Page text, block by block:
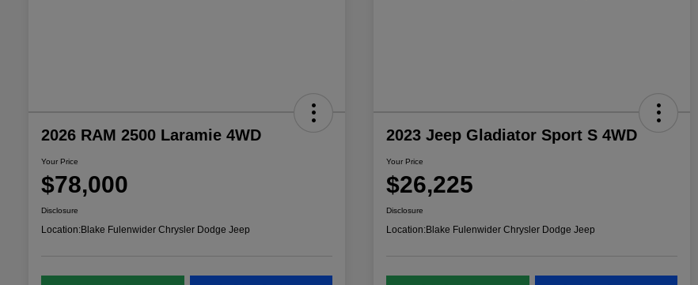
2026 RAM 2500 Laramie 4WD
Your Price
$78,000
Disclosure
Location:Blake Fulenwider Chrysler Dodge Jeep
2023 Jeep Gladiator Sport S 4WD
Your Price
$26,225
Disclosure
Location:Blake Fulenwider Chrysler Dodge Jeep